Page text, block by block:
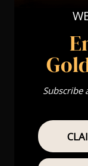
Subscribe